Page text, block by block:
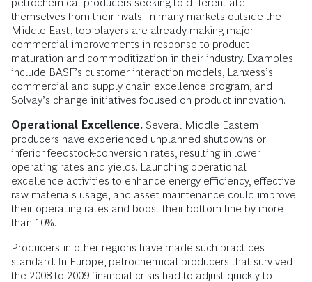
themselves from their rivals. In many markets outside the
Middle East, top players are already making major
commercial improvements in response to product
maturation and commoditization in their industry. Examples
include BASF’s customer interaction models, Lanxess’s
commercial and supply chain excellence program, and
Solvay’s change initiatives focused on product innovation.
Operational Excellence. Several Middle Eastern
producers have experienced unplanned shutdowns or
inferior feedstock-­conversion rates, resulting in lower
operating rates and yields. Launching operational
excellence activities to enhance energy efficiency, effective
raw materials usage, and asset maintenance could improve
their operating rates and boost their bottom line by more
than 10%.
Producers in other regions have made such practices
standard. In Europe, petrochemical producers that survived
the 2008-to-2009 financial crisis had to adjust quickly to